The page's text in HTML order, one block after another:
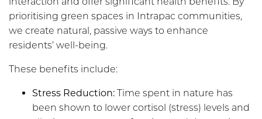
prioritising green spaces in Intrapac communities,
we create natural, passive ways to enhance
residents’ well-being.
These benefits include:
Stress Reduction: Time spent in nature has
been shown to lower cortisol (stress) levels and